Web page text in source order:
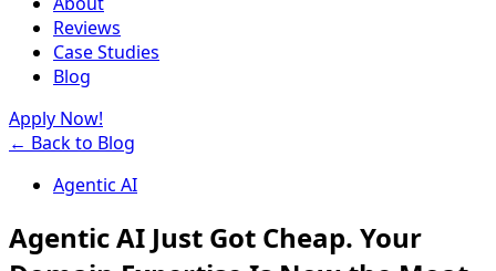
Reviews
Case Studies
Blog
Apply Now!
← Back to Blog
Agentic AI
Agentic AI Just Got Cheap. Your